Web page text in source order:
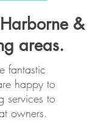
&
areas.
fantastic
happy to
services to
owners.